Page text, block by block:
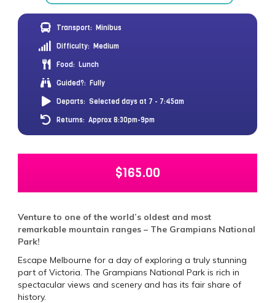
Transport: Minibus
Difficulty: Medium
Food: Lunch
Guided?: Fully
Departs: Selected days at 7 - 7:45am
Returns: Approx 8:30pm-9pm
$165.00
Venture to one of the world’s oldest and most
remarkable mountain ranges – The Grampians National
Park!
Escape Melbourne for a day of exploring a truly stunning
part of Victoria. The Grampians National Park is rich in
spectacular views and scenery and has its fair share of
history.